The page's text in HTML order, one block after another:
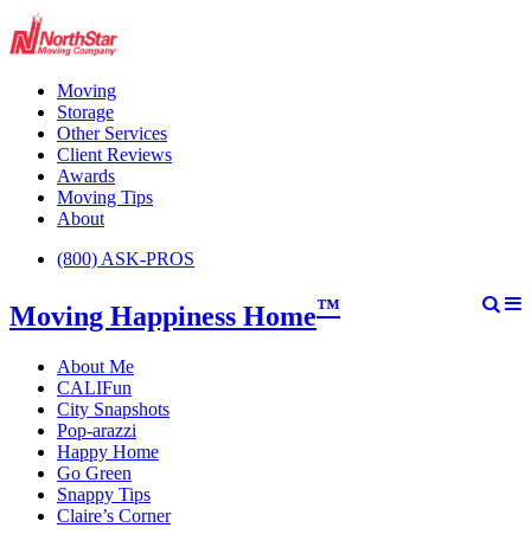
Moving
Storage
Other Services
Client Reviews
Awards
Moving Tips
About
(800) ASK-PROS
Moving Happiness Home™
About Me
CALIFun
City Snapshots
Pop-arazzi
Happy Home
Go Green
Snappy Tips
Claire’s Corner